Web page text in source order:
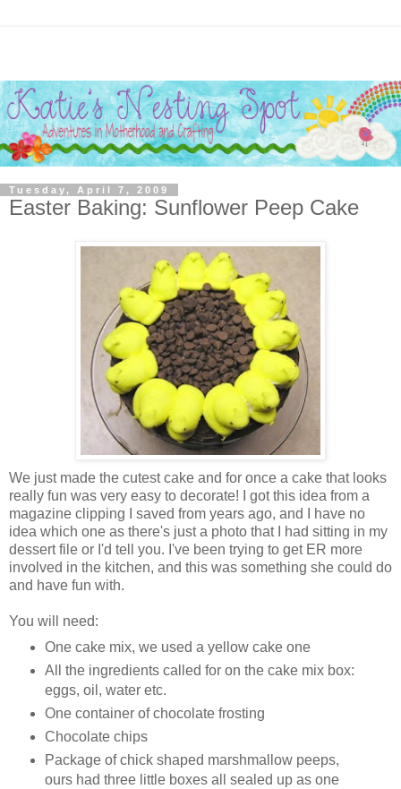
Tuesday, April 7, 2009
Easter Baking: Sunflower Peep Cake
We just made the cutest cake and for once a cake that looks
really fun was very easy to decorate! I got this idea from a
magazine clipping I saved from years ago, and I have no
idea which one as there's just a photo that I had sitting in my
dessert file or I'd tell you. I've been trying to get ER more
involved in the kitchen, and this was something she could do
and have fun with.
You will need:
One cake mix, we used a yellow cake one
All the ingredients called for on the cake mix box:
eggs, oil, water etc.
One container of chocolate frosting
Chocolate chips
Package of chick shaped marshmallow peeps,
ours had three little boxes all sealed up as one